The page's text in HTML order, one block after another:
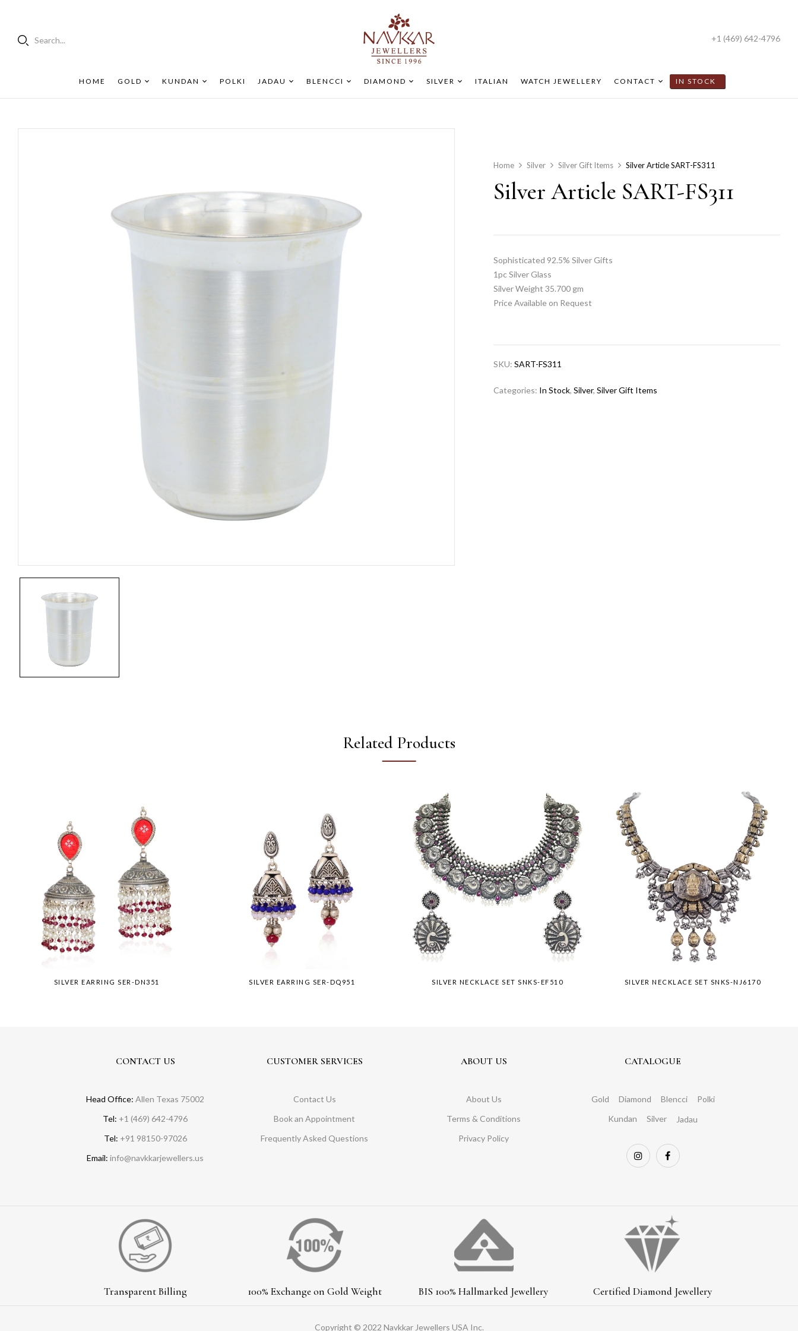
Search... +1 (469) 642-4796
HOME GOLD KUNDAN POLKI JADAU BLENCCI DIAMOND SILVER ITALIAN WATCH JEWELLERY CONTACT IN STOCK
Home Silver Silver Gift Items Silver Article SART-FS311
Silver Article SART-FS311
Sophisticated 92.5% Silver Gifts
1pc Silver Glass
Silver Weight 35.700 gm
Price Available on Request
SKU:SART-FS311
Categories: In Stock,Silver,Silver Gift Items
Related Products
SILVER EARRING SER-DN351 SILVER EARRING SER-DQ951 SILVER NECKLACE SET SNKS-EF510 SILVER NECKLACE SET SNKS-NJ6170
CONTACT US
Head Office: Allen Texas 75002
Tel: +1 (469) 642-4796
Tel: +91 98150-97026
Email: info@navkkarjewellers.us
CUSTOMER SERVICES
Contact Us
Book an Appointment
Frequently Asked Questions
ABOUT US
About Us
Terms & Conditions
Privacy Policy
CATALOGUE
Gold Diamond Blencci
Polki
Kundan
Silver Jadau
Transparent Billing 100% Exchange on Gold Weight BIS 100% Hallmarked Jewellery Certified Diamond Jewellery
Copyright © 2022 Navkkar Jewellers USA Inc.